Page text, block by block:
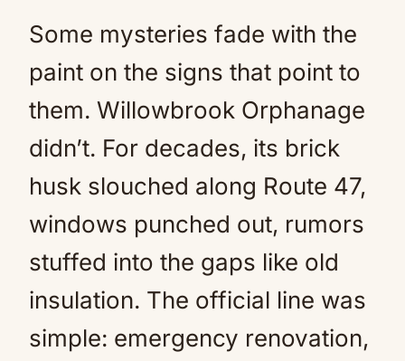
Some mysteries fade with the
paint on the signs that point to
them. Willowbrook Orphanage
didn’t. For decades, its brick
husk slouched along Route 47,
windows punched out, rumors
stuffed into the gaps like old
insulation. The official line was
simple: emergency renovation,